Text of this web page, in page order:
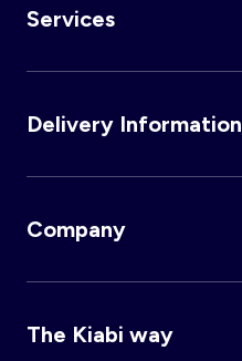
Services
Delivery Information
Company
The Kiabi way